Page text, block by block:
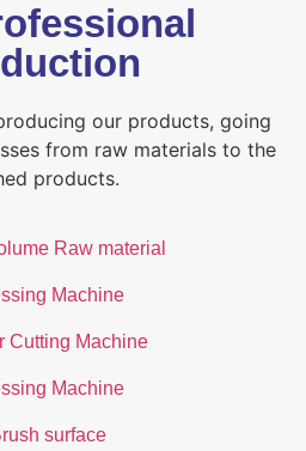
our products, going
from raw materials to the
products.